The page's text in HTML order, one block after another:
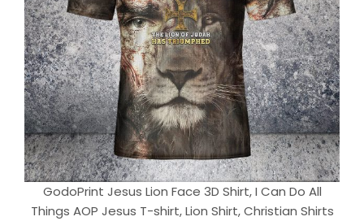
GodoPrint Jesus Lion Face 3D Shirt, I Can Do All
Things AOP Jesus T-shirt, Lion Shirt, Christian Shirts